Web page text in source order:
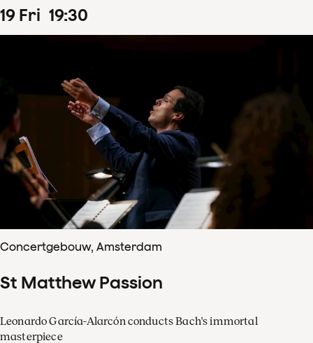
19 Fri 19:30
Concertgebouw, Amsterdam
St Matthew Passion
Leonardo García-Alarcón conducts Bach's immortal
masterpiece